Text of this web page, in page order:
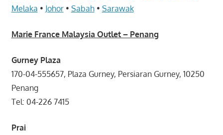
Melaka • Johor• Sabah• Sarawak
Marie France Malaysia Outlet – Penang
Gurney Plaza
170-04-555657, Plaza Gurney, Persiaran Gurney, 10250
Penang
Tel: 04-226 7415
Prai